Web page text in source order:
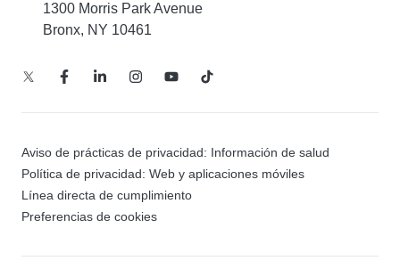
1300 Morris Park Avenue
Bronx, NY 10461
Aviso de prácticas de privacidad: Información de salud
Política de privacidad: Web y aplicaciones móviles
Línea directa de cumplimiento
Preferencias de cookies